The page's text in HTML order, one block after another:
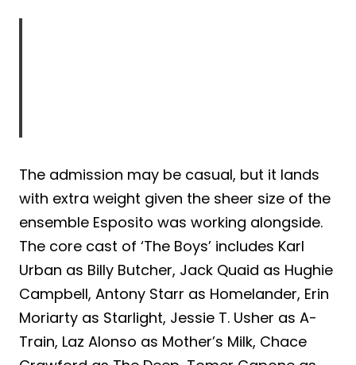
The admission may be casual, but it lands
with extra weight given the sheer size of the
ensemble Esposito was working alongside.
The core cast of ‘The Boys’ includes Karl
Urban as Billy Butcher, Jack Quaid as Hughie
Campbell, Antony Starr as Homelander, Erin
Moriarty as Starlight, Jessie T. Usher as A-
Train, Laz Alonso as Mother’s Milk, Chace